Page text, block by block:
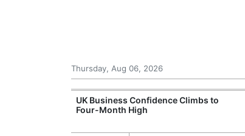
Thursday, Aug 06, 2026
UK Business Confidence Climbs to
Four-Month High